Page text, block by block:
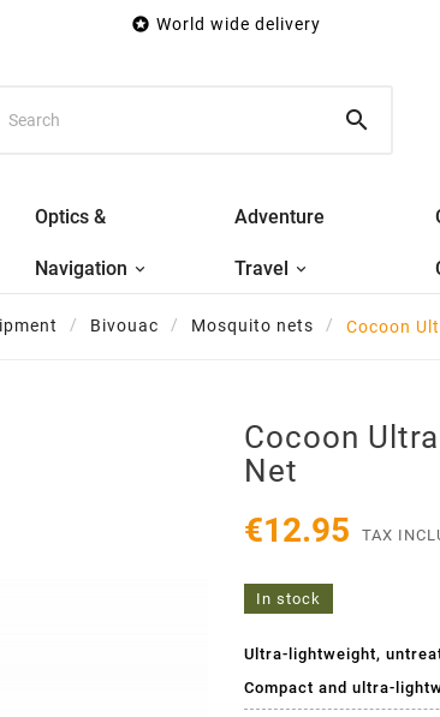
 World wide delivery

Optics &
Navigation
Adventure
Travel
Bivouac Mosquito nets Cocoon
Cocoon
Net
€12.95 TAX
In stock
Ultra-lightweight,
Compact and ultra-